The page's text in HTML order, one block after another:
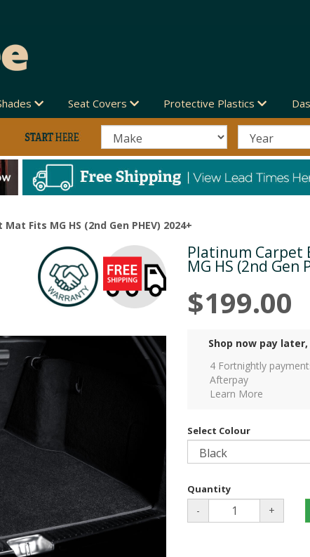
Seat Covers Protective Plastics
Fits MG HS (2nd Gen PHEV) 2024+
Next Platinum Carpet
MG HS (2nd Gen
$199.00
Shop now pay
4 Fortnightly
Afterpay
Learn More
Select Colour
Quantity
- +